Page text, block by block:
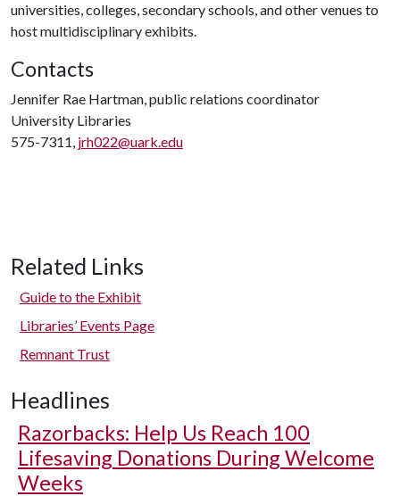
universities, colleges, secondary schools, and other venues to
host multidisciplinary exhibits.
Contacts
Jennifer Rae Hartman, public relations coordinator
University Libraries
575-7311, jrh022@uark.edu
Related Links
Guide to the Exhibit
Libraries’ Events Page
Remnant Trust
Headlines
Razorbacks: Help Us Reach 100
Lifesaving Donations During Welcome
Weeks